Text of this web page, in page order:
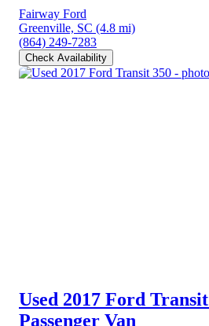
Fairway Ford
Greenville, SC (4.8 mi)
(864) 249-7283
Check Availability
Used 2017 Ford
Passenger Van